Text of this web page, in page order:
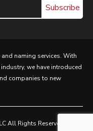
Subscribe
naming services. With
we have introduced
companies to new
All Rights Reserved